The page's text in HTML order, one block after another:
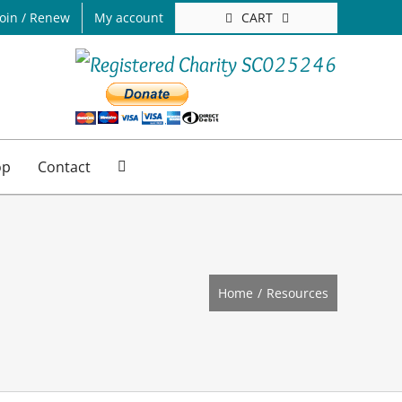
/ Renew My account CART
Contact
Home Resources